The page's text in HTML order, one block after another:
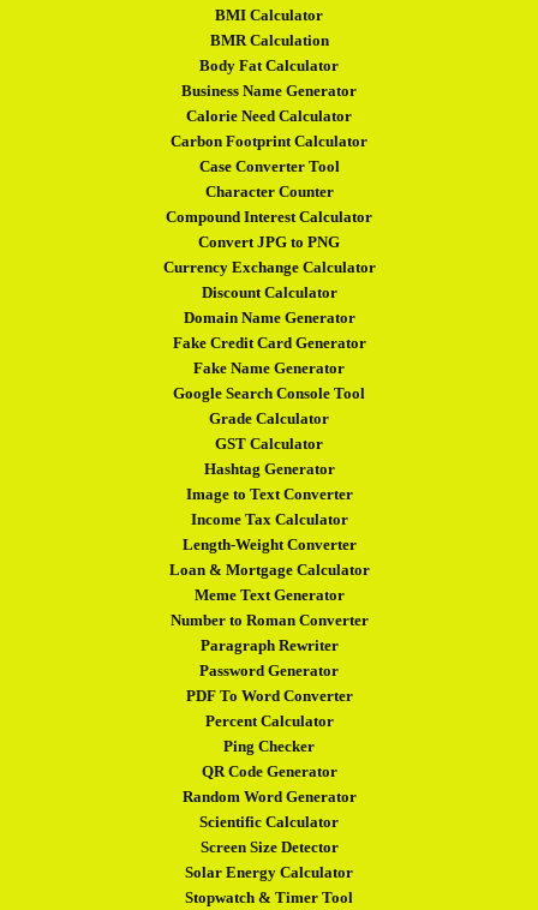
BMI Calculator
BMR Calculation
Body Fat Calculator
Business Name Generator
Calorie Need Calculator
Carbon Footprint Calculator
Case Converter Tool
Character Counter
Compound Interest Calculator
Convert JPG to PNG
Currency Exchange Calculator
Discount Calculator
Domain Name Generator
Fake Credit Card Generator
Fake Name Generator
Google Search Console Tool
Grade Calculator
GST Calculator
Hashtag Generator
Image to Text Converter
Income Tax Calculator
Length-Weight Converter
Loan & Mortgage Calculator
Meme Text Generator
Number to Roman Converter
Paragraph Rewriter
Password Generator
PDF To Word Converter
Percent Calculator
Ping Checker
QR Code Generator
Random Word Generator
Scientific Calculator
Screen Size Detector
Solar Energy Calculator
Stopwatch & Timer Tool